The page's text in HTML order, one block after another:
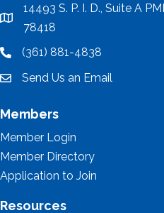
location
14493 S. P. I. D., Suite A
78418
location(361) 881-4838
emailSend Us an Email
Members
Member Login
Member Directory
Application to Join
Resources